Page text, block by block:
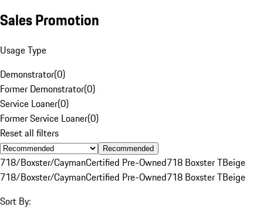
Sales Promotion
Usage Type
Demonstrator(0)
Former Demonstrator(0)
Service Loaner(0)
Former Service Loaner(0)
Reset all filters
Recommended
718/Boxster/CaymanCertified Pre-Owned718 Boxster TBeige
718/Boxster/CaymanCertified Pre-Owned718 Boxster TBeige
Sort By: